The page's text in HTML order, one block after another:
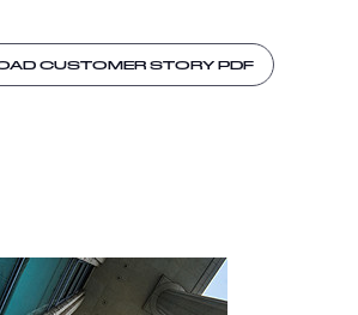
CUSTOMER STORY PDF